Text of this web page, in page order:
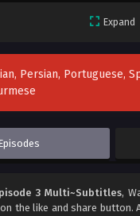
Expand
Persian, Portuguese,
3 Multi~Subtitles,
the like and share button.